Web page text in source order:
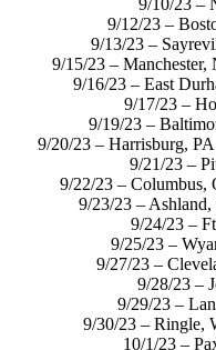
9/12/23 –
9/13/23 –
9/15/23 –
9/16/23 – East
9/17/23 –
9/19/23 –
9/20/23 – Harrisburg,
9/21/23 –
9/22/23 – Columbus,
9/23/23 –
9/24/23 –
9/25/23 –
9/27/23 –
9/28/23 –
9/29/23 –
9/30/23 – Ringle,
10/1/23 –